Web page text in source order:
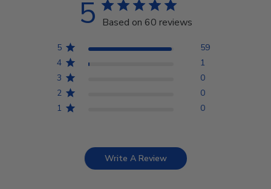
5 Based on 60 reviews
5
59
4
1
3
0
2
0
1
0
Write A Review